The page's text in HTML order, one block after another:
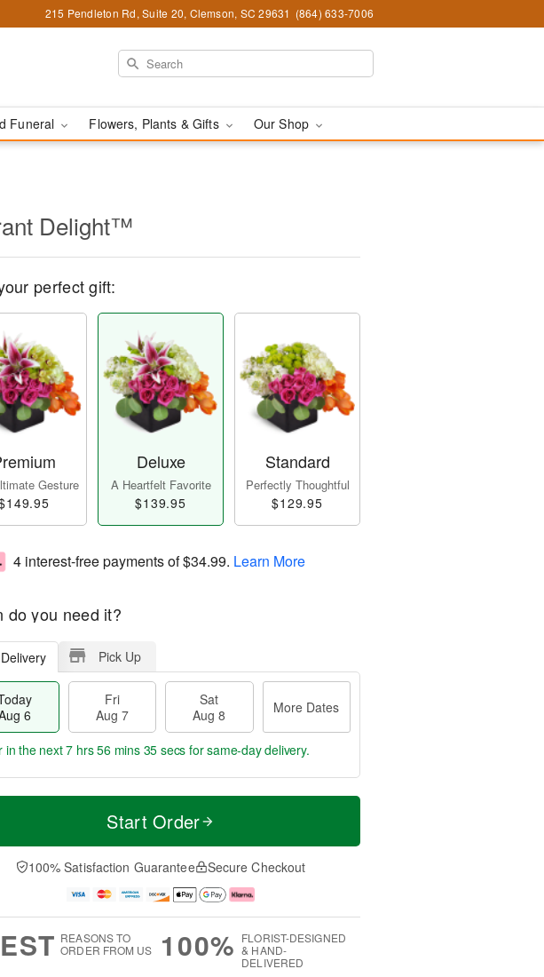
215 Pendleton Rd, Suite 20, Clemson, SC 29631 (864) 633-7006
Funeral Flowers, Plants & Gifts Our Shop
Delight™
perfect gift:
Gesture
Deluxe
A Heartfelt Favorite
$139.95
Standard
Perfectly Thoughtful
$129.95
4 interest-free payments of$34.99. Learn More
do you need it?
Delivery Pick Up
6
Fri
Aug 7
Sat
Aug 8
More Dates
t
A
u
M
e
D
a
in the next7 hrs 56 mins 34 secs for same-day delivery.
Start Order
100% Satisfaction Guarantee Secure Checkout
REASONS TO
ORDER FROM US
100% FLORIST-DESIGNED
& HAND-
DELIVERED